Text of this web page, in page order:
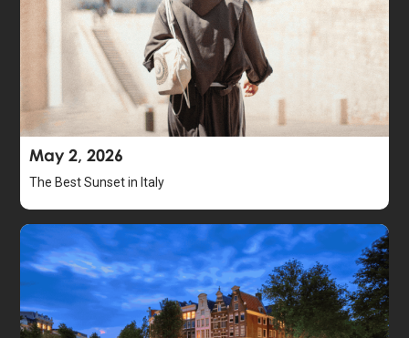
May 2, 2026
The Best Sunset in Italy